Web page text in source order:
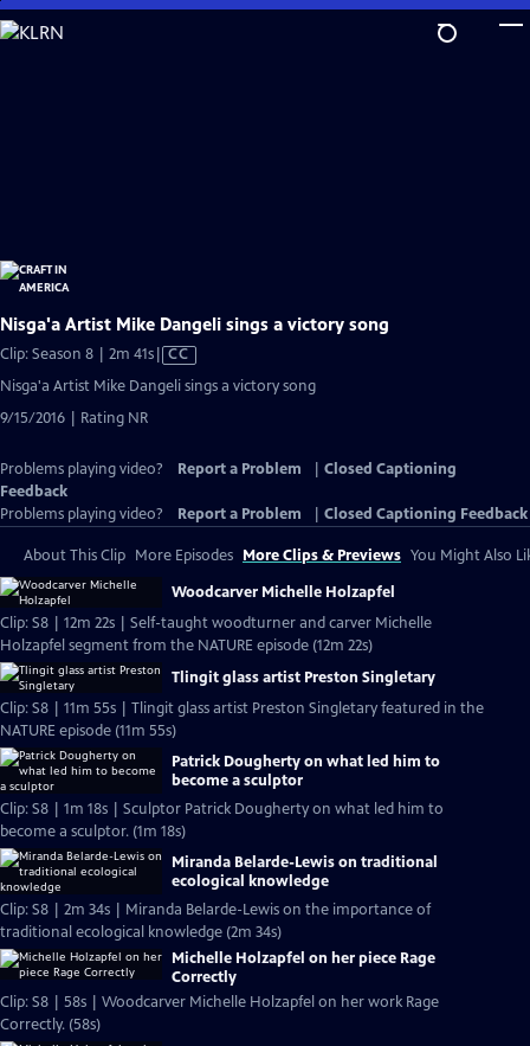
Skip
to
Nisga'a Artist Mike Dangeli sings a victory song
Clip: Season 8 | 2m 41sVideo
has
Closed
CC
Nisga'a Artist Mike Dangeli sings a victory song
9/15/2016 | Rating NR
Problems playing video? Report a Problem
Closed Captioning
Feedback
Problems playing video?
Report a Problem Closed Captioning Feedback
About This Clip More Episodes More Clips & Previews You Might Also
Woodcarver Michelle Holzapfel
Clip: S8 | 12m 22s | Self-taught woodturner and carver Michelle
Holzapfel segment from the NATURE episode (12m 22s)
Tlingit glass artist Preston Singletary
Clip: S8 | 11m 55s | Tlingit glass artist Preston Singletary featured in the
NATURE episode (11m 55s)
Patrick Dougherty on what led him to
become a sculptor
Clip: S8 | 1m 18s | Sculptor Patrick Dougherty on what led him to
become a sculptor. (1m 18s)
Miranda Belarde-Lewis on traditional
ecological knowledge
Clip: S8 | 2m 34s | Miranda Belarde-Lewis on the importance of
traditional ecological knowledge (2m 34s)
Michelle Holzapfel on her piece Rage
Correctly
Clip: S8 | 58s | Woodcarver Michelle Holzapfel on her work Rage
Correctly. (58s)